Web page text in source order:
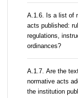
А.1.6. Is a list of
acts published:
regulations,
ordinances?
А.1.7. Are the
normative acts
the institution